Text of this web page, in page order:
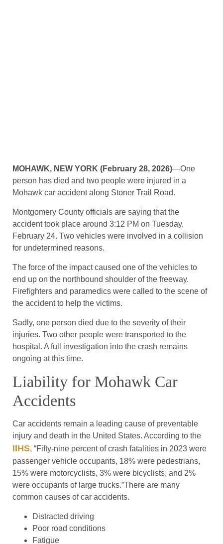
MOHAWK, NEW YORK (February 28, 2026)—One
person has died and two people were injured in a
Mohawk car accident along Stoner Trail Road.
Montgomery County officials are saying that the
accident took place around 3:12 PM on Tuesday,
February 24. Two vehicles were involved in a collision
for undetermined reasons.
The force of the impact caused one of the vehicles to
end up on the northbound shoulder of the freeway.
Firefighters and paramedics were called to the scene of
the accident to help the victims.
Sadly, one person died due to the severity of their
injuries. Two other people were transported to the
hospital. A full investigation into the crash remains
ongoing at this time.
Liability for Mohawk Car
Accidents
Car accidents remain a leading cause of preventable
injury and death in the United States. According to the
IIHS, “Fifty-nine percent of crash fatalities in 2023 were
passenger vehicle occupants, 18% were pedestrians,
15% were motorcyclists, 3% were bicyclists, and 2%
were occupants of large trucks.”There are many
common causes of car accidents.
Distracted driving
Poor road conditions
Fatigue